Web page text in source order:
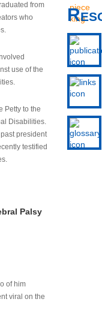
from
who
use of the
Petty to the
Disabilities.
president
testified
Palsy
of him
viral on the